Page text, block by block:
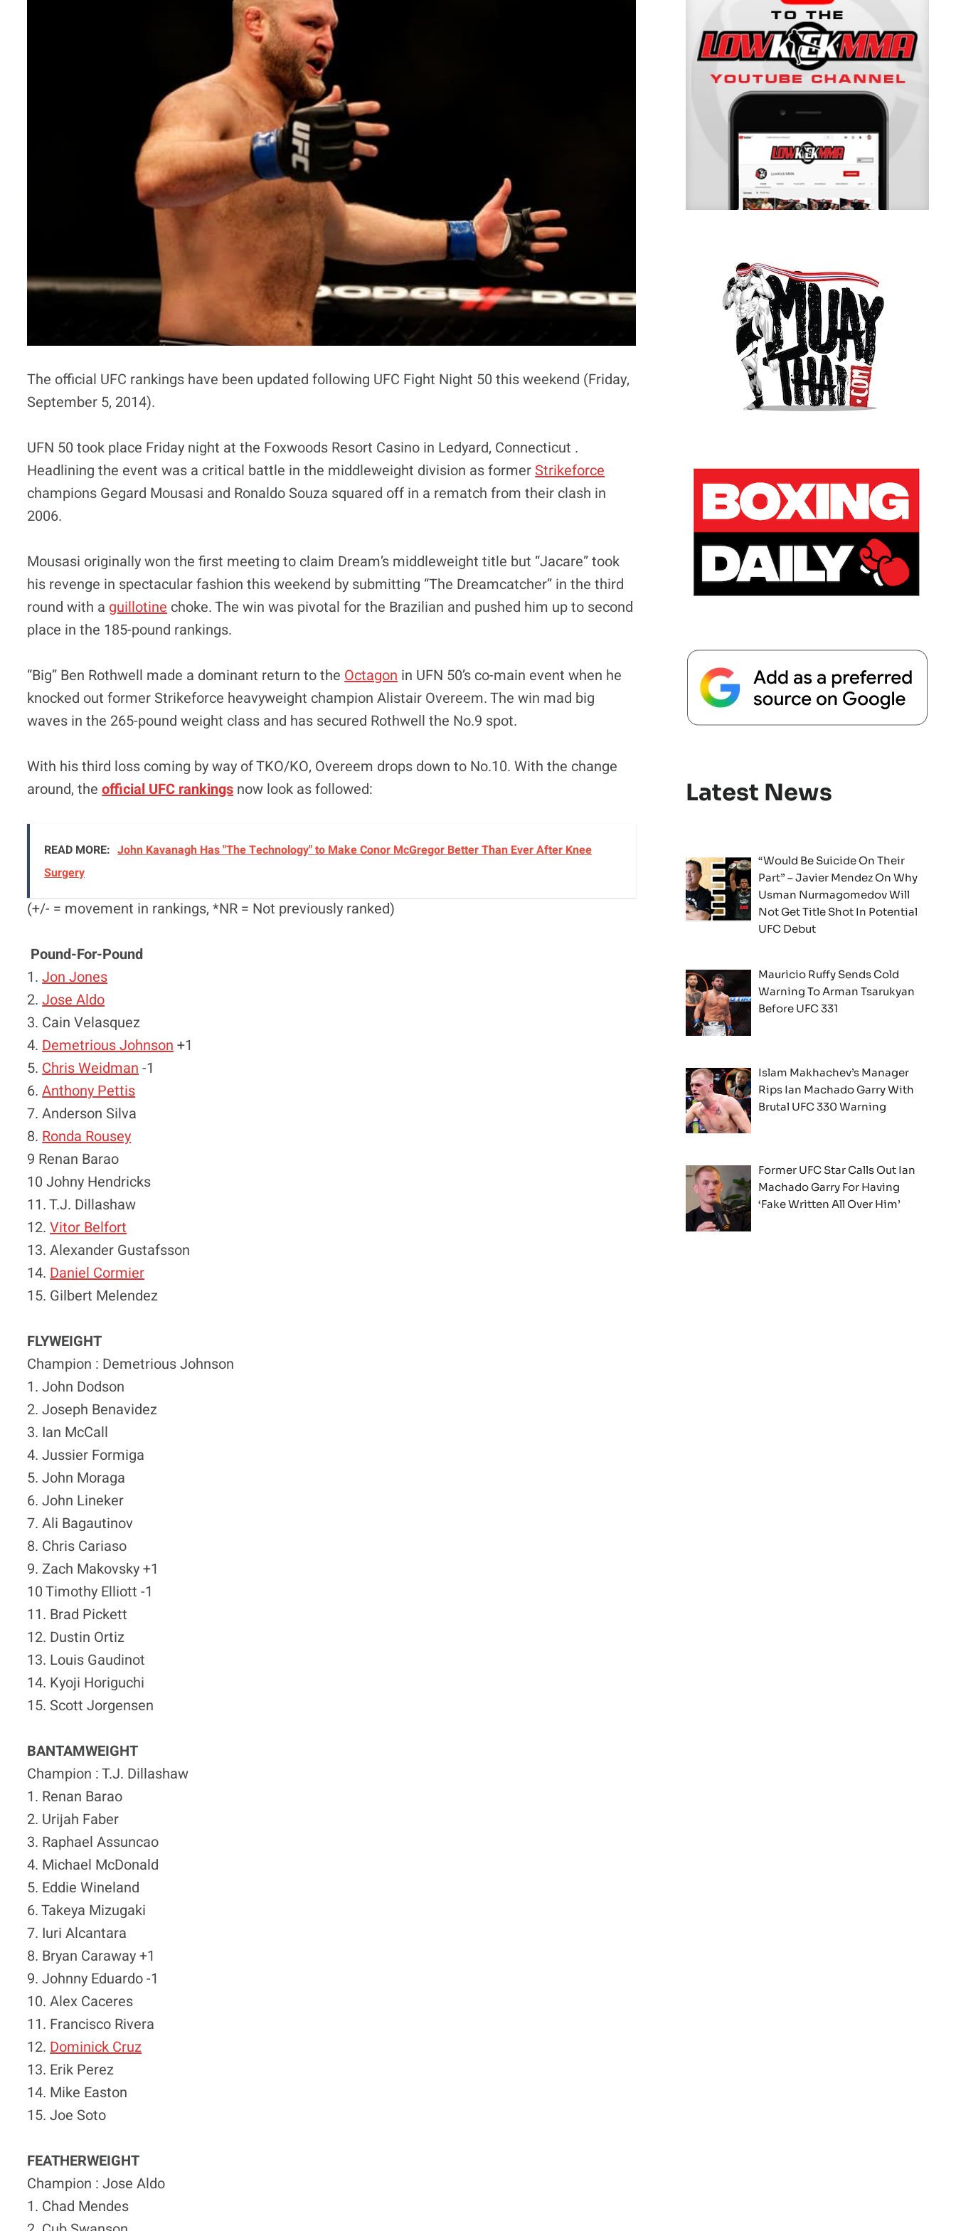
The official UFC rankings have been updated following UFC Fight Night 50 this weekend (Friday,
September 5, 2014).
UFN 50 took place Friday night at the Foxwoods Resort Casino in Ledyard, Connecticut .
Headlining the event was a critical battle in the middleweight division as formerStrikeforce
champions Gegard Mousasi and Ronaldo Souza squared off in a rematch from their clash in
2006.
Mousasi originally won the first meeting to claim Dream’s middleweight title but “Jacare” took
his revenge in spectacular fashion this weekend by submitting “The Dreamcatcher” in the third
round with a guillotine choke. The win was pivotal for the Brazilian and pushed him up to second
place in the 185-pound rankings.
“Big” Ben Rothwell made a dominant return to the Octagon in UFN 50’s co-main event when he
knocked out former Strikeforce heavyweight champion Alistair Overeem. The win mad big
waves in the 265-pound weight class and has secured Rothwell the No.9 spot.
With his third loss coming by way of TKO/KO, Overeem drops down to No.10. With the change
around, theofficial UFC rankings now look as followed:
READ MORE: John Kavanagh Has "The Technology" to Make Conor McGregor Better Than Ever After Knee
Surgery
(+/- = movement in rankings, *NR = Not previously ranked)
Pound-For-Pound
1.Jon Jones
2.Jose Aldo
3. Cain Velasquez
4. Demetrious Johnson +1
5. Chris Weidman -1
6.Anthony Pettis
7. Anderson Silva
8. Ronda Rousey
9 Renan Barao
10 Johny Hendricks
11. T.J. Dillashaw
12.Vitor Belfort
13. Alexander Gustafsson
14. Daniel Cormier
15. Gilbert Melendez
FLYWEIGHT
Champion : Demetrious Johnson
1. John Dodson
2. Joseph Benavidez
3. Ian McCall
4. Jussier Formiga
5. John Moraga
6. John Lineker
7. Ali Bagautinov
8. Chris Cariaso
9. Zach Makovsky +1
10 Timothy Elliott -1
11. Brad Pickett
12. Dustin Ortiz
13. Louis Gaudinot
14. Kyoji Horiguchi
15. Scott Jorgensen
BANTAMWEIGHT
Champion : T.J. Dillashaw
1. Renan Barao
2. Urijah Faber
3. Raphael Assuncao
4. Michael McDonald
5. Eddie Wineland
6. Takeya Mizugaki
7. Iuri Alcantara
8. Bryan Caraway +1
9. Johnny Eduardo -1
10. Alex Caceres
11. Francisco Rivera
12. Dominick Cruz
13. Erik Perez
14. Mike Easton
15. Joe Soto
FEATHERWEIGHT
Champion : Jose Aldo
1. Chad Mendes
Latest News
“Would Be Suicide On Their
Part” – Javier Mendez On Why
Usman Nurmagomedov Will
Not Get Title Shot In Potential
UFC Debut
Mauricio Ruffy Sends Cold
Warning To Arman Tsarukyan
Before UFC 331
Islam Makhachev’s Manager
Rips Ian Machado Garry With
Brutal UFC 330 Warning
Former UFC Star Calls Out Ian
Machado Garry For Having
‘Fake Written All Over Him’